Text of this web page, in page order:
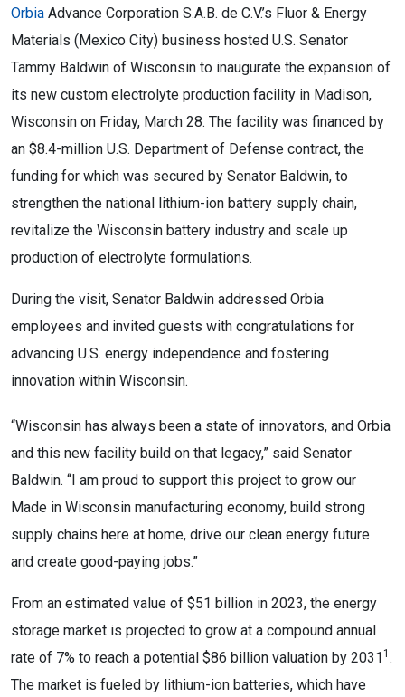
Orbia Advance Corporation S.A.B. de C.V.’s Fluor & Energy
Materials (Mexico City) business hosted U.S. Senator
Tammy Baldwin of Wisconsin to inaugurate the expansion of
its new custom electrolyte production facility in Madison,
Wisconsin on Friday, March 28. The facility was financed by
an $8.4-million U.S. Department of Defense contract, the
funding for which was secured by Senator Baldwin, to
strengthen the national lithium-ion battery supply chain,
revitalize the Wisconsin battery industry and scale up
production of electrolyte formulations.
During the visit, Senator Baldwin addressed Orbia
employees and invited guests with congratulations for
advancing U.S. energy independence and fostering
innovation within Wisconsin.
“Wisconsin has always been a state of innovators, and Orbia
and this new facility build on that legacy,” said Senator
Baldwin. “I am proud to support this project to grow our
Made in Wisconsin manufacturing economy, build strong
supply chains here at home, drive our clean energy future
and create good-paying jobs.”
From an estimated value of $51 billion in 2023, the energy
storage market is projected to grow at a compound annual
rate of 7% to reach a potential $86 billion valuation by 2031 1 .
The market is fueled by lithium-ion batteries, which have